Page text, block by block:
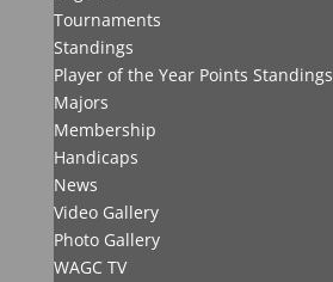
Tournaments
Standings
Player of the Year Points Standings
Majors
Membership
Handicaps
News
Video Gallery
Photo Gallery
WAGC TV